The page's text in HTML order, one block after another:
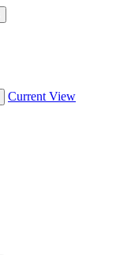
Current View